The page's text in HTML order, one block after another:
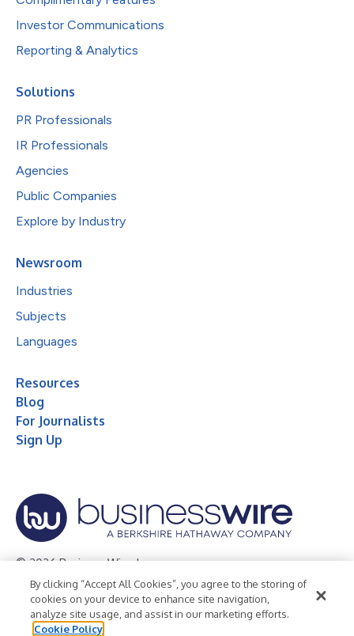
Investor Communications
Reporting & Analytics
Solutions
PR Professionals
IR Professionals
Agencies
Public Companies
Explore by Industry
Newsroom
Industries
Subjects
Languages
Resources
Blog
For Journalists
Sign Up
© 2026 Business Wire, Inc.
Privacy Policy Cookie Policy
Accessibility Statement
Terms of Use
Legal
By clicking “Accept All Cookies”, you agree to the storing of
cookies on your device to enhance site navigation,
analyze site usage, and assist in our marketing efforts.
Cookie Policy